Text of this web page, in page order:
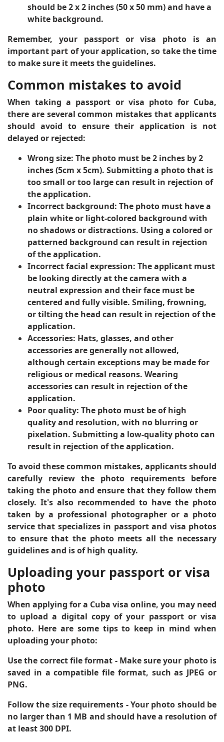
should be 2 x 2 inches (50 x 50 mm) and have a
white background.
Remember, your passport or visa photo is an
important part of your application, so take the time
to make sure it meets the guidelines.
Common mistakes to avoid
When taking a passport or visa photo for Cuba,
there are several common mistakes that applicants
should avoid to ensure their application is not
delayed or rejected:
Wrong size: The photo must be 2 inches by 2
inches (5cm x 5cm). Submitting a photo that is
too small or too large can result in rejection of
the application.
Incorrect background: The photo must have a
plain white or light-colored background with
no shadows or distractions. Using a colored or
patterned background can result in rejection
of the application.
Incorrect facial expression: The applicant must
be looking directly at the camera with a
neutral expression and their face must be
centered and fully visible. Smiling, frowning,
or tilting the head can result in rejection of the
application.
Accessories: Hats, glasses, and other
accessories are generally not allowed,
although certain exceptions may be made for
religious or medical reasons. Wearing
accessories can result in rejection of the
application.
Poor quality: The photo must be of high
quality and resolution, with no blurring or
pixelation. Submitting a low-quality photo can
result in rejection of the application.
To avoid these common mistakes, applicants should
carefully review the photo requirements before
taking the photo and ensure that they follow them
closely. It's also recommended to have the photo
taken by a professional photographer or a photo
service that specializes in passport and visa photos
to ensure that the photo meets all the necessary
guidelines and is of high quality.
Uploading your passport or visa
photo
When applying for a Cuba visa online, you may need
to upload a digital copy of your passport or visa
photo. Here are some tips to keep in mind when
uploading your photo:
Use the correct file format - Make sure your photo is
saved in a compatible file format, such as JPEG or
PNG.
Follow the size requirements - Your photo should be
no larger than 1 MB and should have a resolution of
at least 300 DPI.